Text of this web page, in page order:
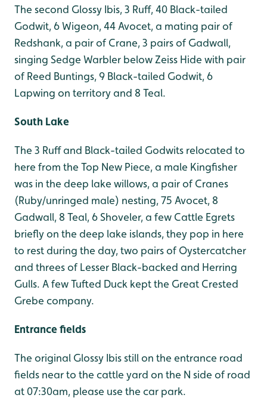
The second Glossy Ibis, 3 Ruff, 40 Black-tailed
Godwit, 6 Wigeon, 44 Avocet, a mating pair of
Redshank, a pair of Crane, 3 pairs of Gadwall,
singing Sedge Warbler below Zeiss Hide with pair
of Reed Buntings, 9 Black-tailed Godwit, 6
Lapwing on territory and 8 Teal.
South Lake
The 3 Ruff and Black-tailed Godwits relocated to
here from the Top New Piece, a male Kingfisher
was in the deep lake willows, a pair of Cranes
(Ruby/unringed male) nesting, 75 Avocet, 8
Gadwall, 8 Teal, 6 Shoveler, a few Cattle Egrets
briefly on the deep lake islands, they pop in here
to rest during the day, two pairs of Oystercatcher
and threes of Lesser Black-backed and Herring
Gulls. A few Tufted Duck kept the Great Crested
Grebe company.
Entrance fields
The original Glossy Ibis still on the entrance road
fields near to the cattle yard on the N side of road
at 07:30am, please use the car park.